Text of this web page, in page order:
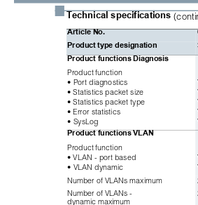
■Technical specifications
Product functionsDiagnosis
Product function
• Port diagnostics
• Statistics packet size
• Statistics packet type
• Error statistics
• SysLog
Product functionsVLAN
Product function
• VLAN - port based
• VLAN dynamic
Number of VLANs maximum
Number of VLANs -
dynamic maximum
Article No.
Product type designation